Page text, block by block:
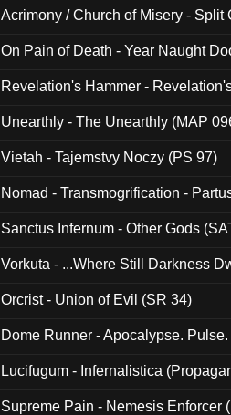
Acrimony / Church of Misery - Split
On Pain of Death - Year Naught
Revelation's Hammer -
Unearthly - The Unearthly (MAP
Vietah - Tajemstvy Noczy (PS 97)
Nomad - Transmogrification -
Sanctus Infernum - Other Gods
Vorkuta - ...Where Still Darkness
Orcrist - Union of Evil (SR 34)
Dome Runner - Apocalypse.
Lucifugum - Infernalistica
Supreme Pain - Nemesis Enforcer